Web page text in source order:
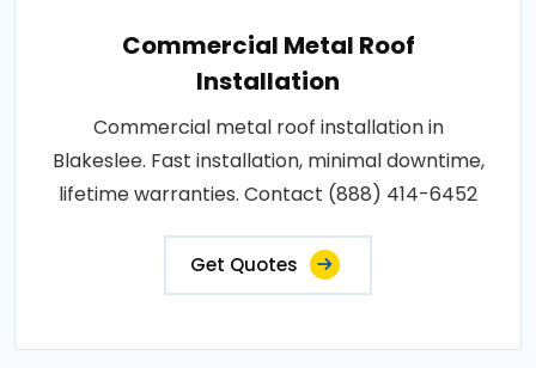
Commercial Metal Roof
Installation
Commercial metal roof installation in
Blakeslee. Fast installation, minimal downtime,
lifetime warranties. Contact (888) 414-6452
Get Quotes